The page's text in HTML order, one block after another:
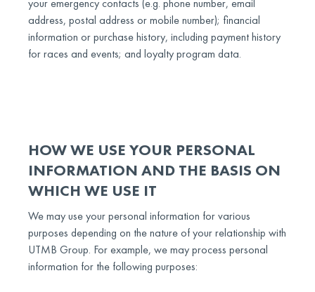
your emergency contacts (e.g. phone number, email
address, postal address or mobile number); financial
information or purchase history, including payment history
for races and events; and loyalty program data.
HOW WE USE YOUR PERSONAL
INFORMATION AND THE BASIS ON
WHICH WE USE IT
We may use your personal information for various
purposes depending on the nature of your relationship with
UTMB Group. For example, we may process personal
information for the following purposes: